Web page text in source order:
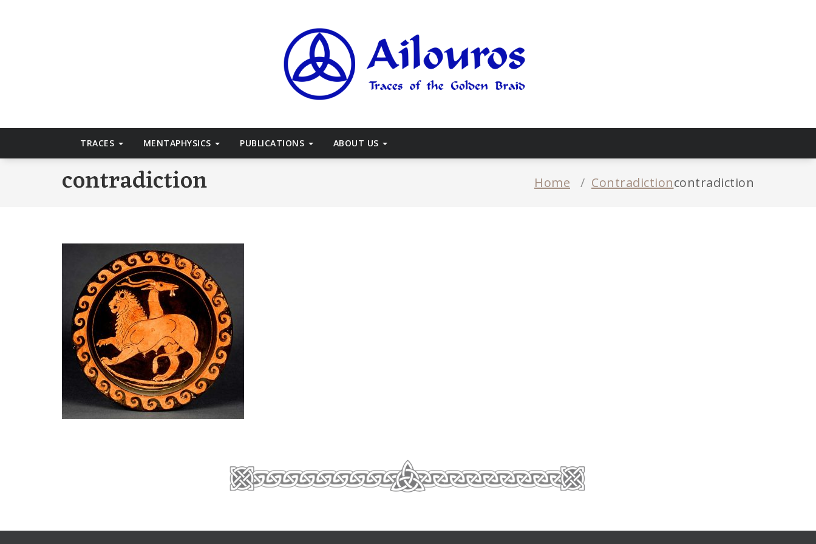
Traces of the Golden Braid
TRACES MENTAPHYSICS PUBLICATIONS ABOUT US
contradiction Home / Contradictioncontradiction